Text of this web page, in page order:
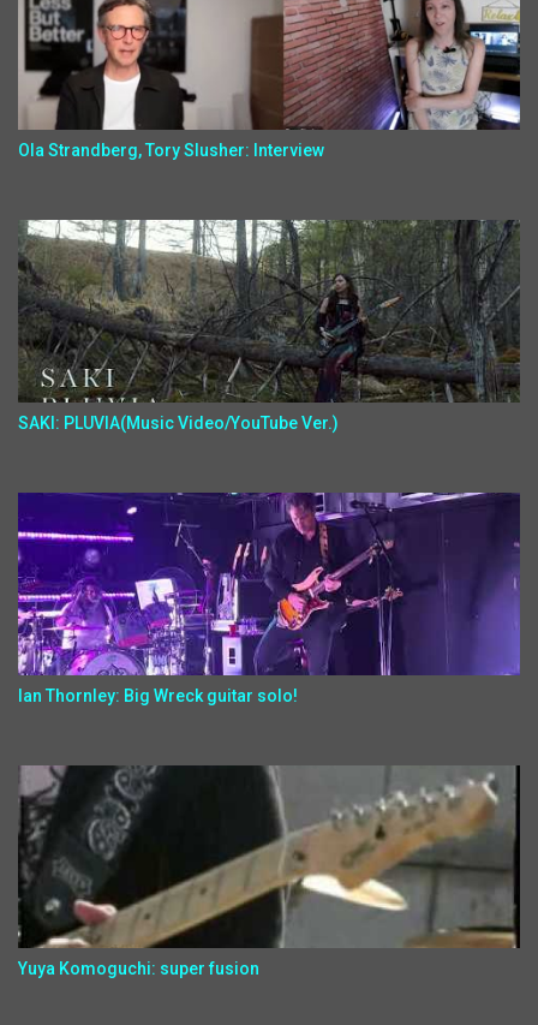
Ola Strandberg, Tory Slusher: Interview
SAKI: PLUVIA(Music Video/YouTube Ver.)
Ian Thornley: Big Wreck guitar solo!
Yuya Komoguchi: super fusion